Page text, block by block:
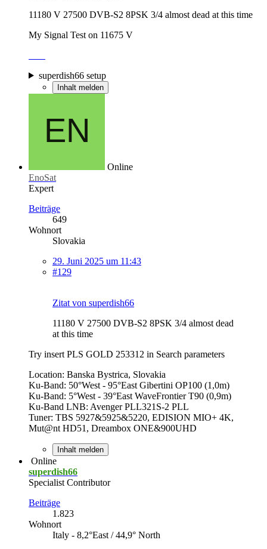
11180 V 27500 DVB-S2 8PSK 3/4 almost dead at this time
My Signal Test on 11675 V
superdish66 setup
Inhalt melden
Online
EnoSat
Expert
Beiträge
649
Wohnort
Slovakia
29. Juni 2025 um 11:43
#129
Zitat von superdish66
11180 V 27500 DVB-S2 8PSK 3/4 almost dead
at this time
Try insert PLS GOLD 253312 in Search parameters
Location: Banska Bystrica, Slovakia
Ku-Band: 50°West - 95°East Gibertini OP100 (1,0m)
Ku-Band: 5°West - 39°East WaveFrontier T90 (0,9m)
Ku-Band LNB: Avenger PLL321S-2 PLL
Tuner: TBS 5927&5925&5220, EDISION MIO+ 4K,
Mut@nt HD51, Dreambox ONE&900UHD
Inhalt melden
Online
superdish66
Specialist Contributor
Beiträge
1.823
Wohnort
Italy - 8,2°East / 44,9° North